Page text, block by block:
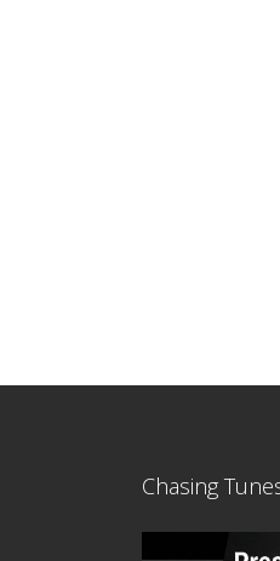
Chasing